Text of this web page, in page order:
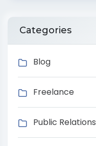
Categories
Blog
Freelance
Public Relations